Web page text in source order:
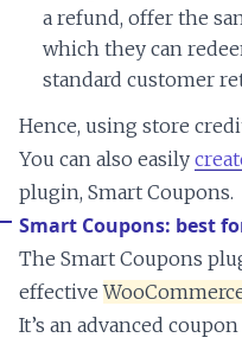
a refund, offer the
which they can
standard customer
Hence, using store
You can also easily
plugin, Smart Coupons.
Smart Coupons: best
The Smart Coupons
effective
It’s an advanced